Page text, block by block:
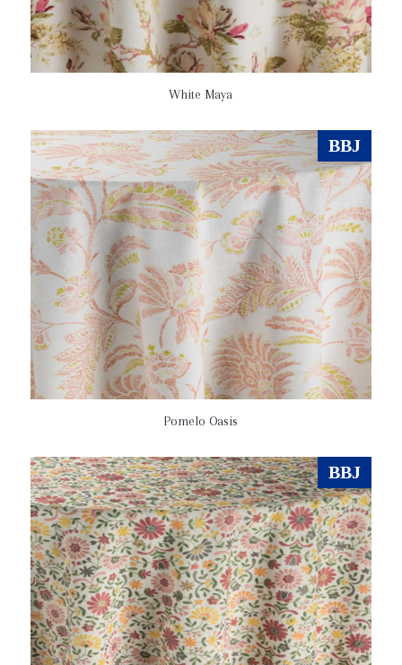
White Maya
BBJ
Pomelo Oasis
BBJ